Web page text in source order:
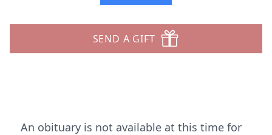
SEND A GIFT
An obituary is not available at this time for